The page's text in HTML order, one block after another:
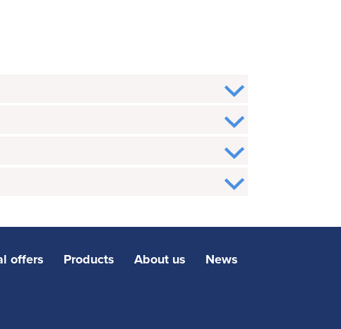
offers Products About us News